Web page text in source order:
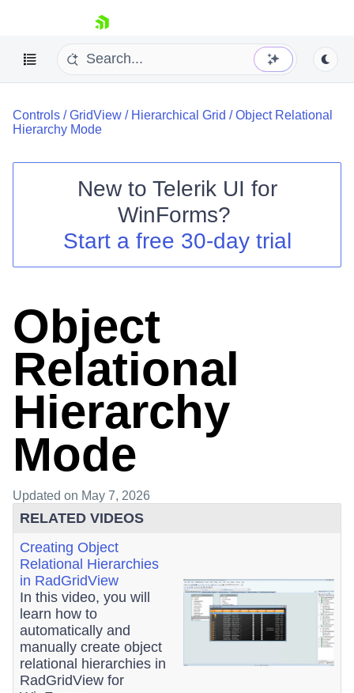
skip navigation
Shopping cart
Login
Controls /GridView / Hierarchical Grid /Object Relational
Hierarchy Mode
New to Telerik UI for
WinForms?
Start a free 30-day trial
Object
Relational
Hierarchy
Mode
Updated on May 7, 2026
RELATED VIDEOS
Creating Object
Relational Hierarchies
in RadGridView
In this video, you will
learn how to
automatically and
manually create object
relational hierarchies in
RadGridView for